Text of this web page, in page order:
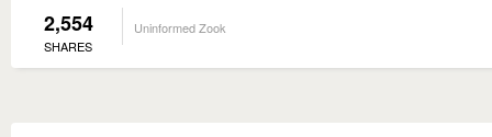
2,554
SHARES
Uninformed Zook